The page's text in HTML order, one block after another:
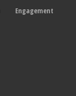
Engagement